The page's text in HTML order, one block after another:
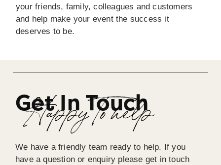
your friends, family, colleagues and customers
and help make your event the success it
deserves to be.
Get In Touch
Happy To help
We have a friendly team ready to help. If you
have a question or enquiry please get in touch